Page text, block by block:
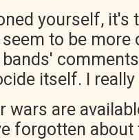
yourself, it's
to be more
itself. I
wars are
forgotten